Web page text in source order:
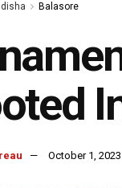
Balasore
October 1, 2023